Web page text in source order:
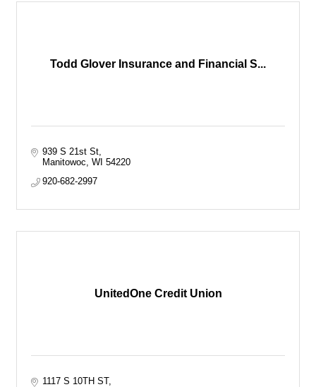
Todd Glover Insurance and Financial S...
939 S 21st St
Manitowoc
WI 54220
920-682-2997
UnitedOne Credit Union
1117 S 10TH ST